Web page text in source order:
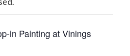
in Painting at Vinings